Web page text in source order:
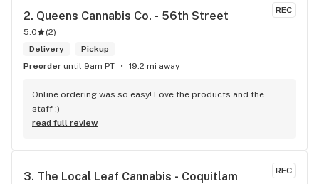
REC
2. Queens Cannabis Co. - 56th Street
5.0 (2)
Delivery
Pickup
Preorder until 9am PT 19.2 mi away
Online ordering was so easy! Love the products and the
staff :)
read full review
REC
3. The Local Leaf Cannabis - Coquitlam